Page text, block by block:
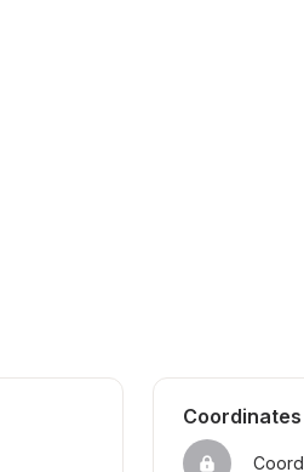
Coordinates